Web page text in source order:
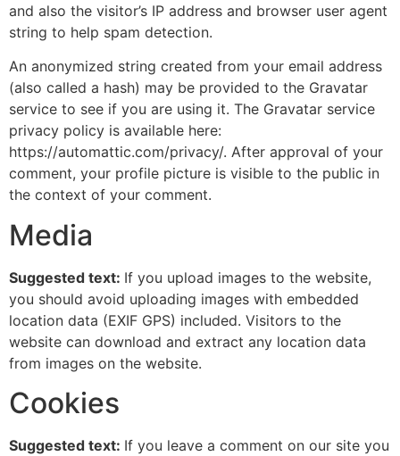
and also the visitor’s IP address and browser user agent
string to help spam detection.
An anonymized string created from your email address
(also called a hash) may be provided to the Gravatar
service to see if you are using it. The Gravatar service
privacy policy is available here:
https://automattic.com/privacy/. After approval of your
comment, your profile picture is visible to the public in
the context of your comment.
Media
Suggested text: If you upload images to the website,
you should avoid uploading images with embedded
location data (EXIF GPS) included. Visitors to the
website can download and extract any location data
from images on the website.
Cookies
Suggested text: If you leave a comment on our site you